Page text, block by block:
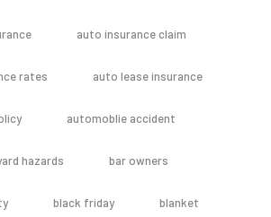
auto insurance claim
rates auto lease insurance
automoblie accident
hazards bar owners
black friday blanket